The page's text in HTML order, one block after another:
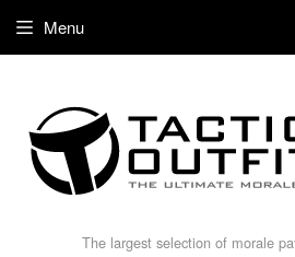
The largest selection of morale
Menu